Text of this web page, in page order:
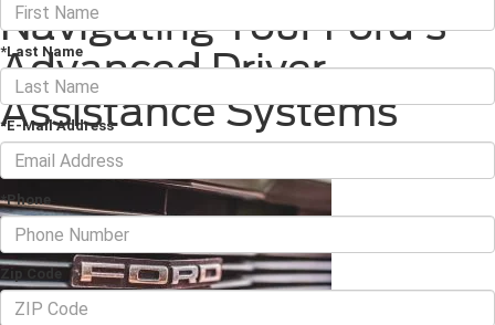
Navigating Your Ford's
Advanced Driver
Assistance Systems
January 10, 2025 · 2 min read
*Last Name
*E-Mail Address
*Phone
Zip Code